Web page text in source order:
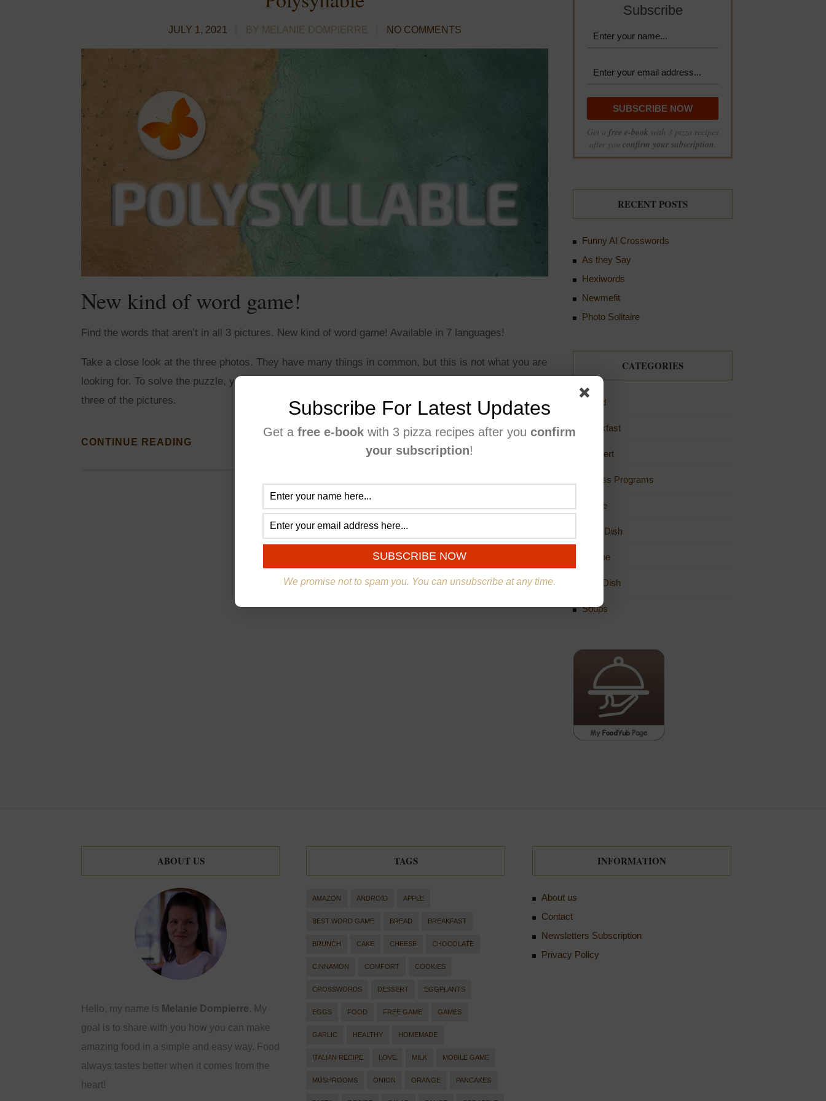
JULY 1, 2021 BY MELANIE DOMPIERRE NO COMMENTS
New kind of word game!
Find the words that aren’t in all 3 pictures. New kind of word game! Available in 7 languages!
Take a close look at the three photos. They have many things in common, but this is not what you are
looking for. To solve the puzzle, you need to figure out what objects are in one or two, but not in all
three of the pictures.
CONTINUE READING
Subscribe
Get a free e-book with 3 pizza recipes
after you confirm your subscription
RECENT POSTS
Funny AI Crosswords
As they Say
Hexiwords
Newmefit
Photo Solitaire
CATEGORIES
Bread
Breakfast
Dessert
Fitness Programs
Game
Main Dish
Recipe
Side Dish
Soups
ABOUT US
Hello, my name is Melanie Dompierre. My
goal is to share with you how you can make
amazing food in a simple and easy way. Food
always tastes better when it comes from the
heart!
TAGS
AMAZON ANDROID APPLE
BEST WORD GAME BREAD BREAKFAST
BRUNCH CAKE CHEESE CHOCOLATE
CINNAMON COMFORT COOKIES
CROSSWORDS DESSERT EGGPLANTS
EGGS FOOD FREE GAME GAMES
GARLIC HEALTHY HOMEMADE
ITALIAN RECIPE LOVE MILK MOBILE GAME
MUSHROOMS ONION ORANGE PANCAKES
INFORMATION
About us
Contact
Newsletters Subscription
Privacy Policy
Subscribe For Latest Updates
Get a free e-bookwith 3 pizza recipes after you confirm
your subscription!
We promise not to spam you. You can unsubscribe at any time.